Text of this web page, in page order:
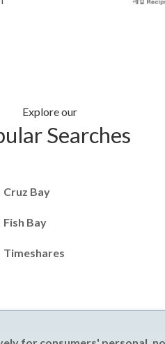
Explore our
Searches
Cruz Bay
Fish Bay
Timeshares